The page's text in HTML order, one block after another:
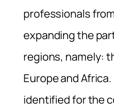
professionals
expanding the
regions, namely:
Europe and
identified for the